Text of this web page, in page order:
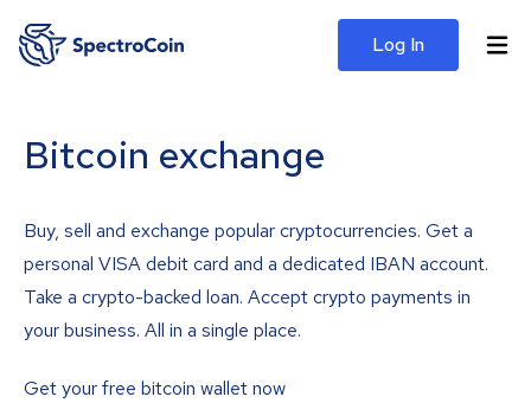
Log In
Bitcoin exchange
Buy, sell and exchange popular cryptocurrencies. Get a
personal VISA debit card and a dedicated IBAN account.
Take a crypto-backed loan. Accept crypto payments in
your business. All in a single place.
Get your free bitcoin wallet now